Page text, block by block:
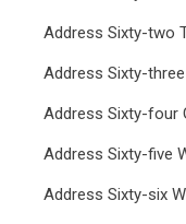
Address Sixty-two
Address Sixty-
Address Sixty-four
Address Sixty-five
Address Sixty-six